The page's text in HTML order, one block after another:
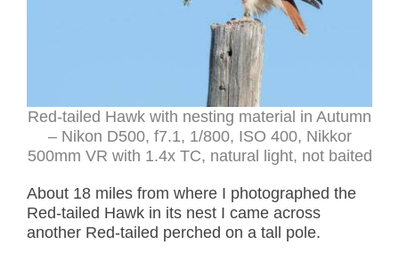
Red-tailed Hawk with nesting material in Autumn
– Nikon D500, f7.1, 1/800, ISO 400, Nikkor
500mm VR with 1.4x TC, natural light, not baited
About 18 miles from where I photographed the
Red-tailed Hawk in its nest I came across
another Red-tailed perched on a tall pole.